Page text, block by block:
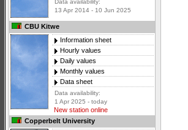
Data availability:
13 Apr 2014 - 10 Jun 2025
CBU Kitwe
Information sheet
Hourly values
Daily values
Monthly values
Data sheet
Data availability:
1 Apr 2025 - today
New station online
Copperbelt University